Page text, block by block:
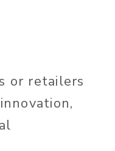
or retailers